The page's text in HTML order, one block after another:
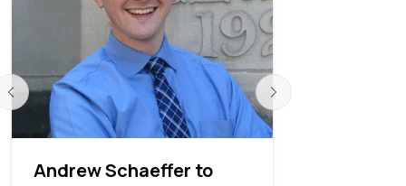
Andrew Schaeffer to